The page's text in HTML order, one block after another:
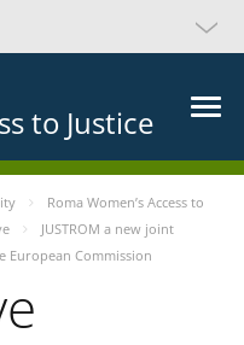
to Justice
Roma Women’s Access to
JUSTROM a new joint
European Commission